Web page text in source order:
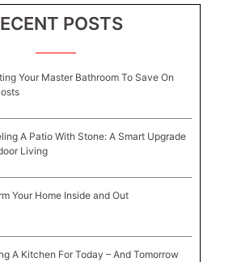
POSTS
Your Master Bathroom To Save On
A Patio With Stone: A Smart Upgrade
Living
Your Home Inside and Out
A Kitchen For Today – And Tomorrow